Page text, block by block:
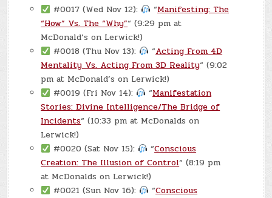
#0017 (Wed Nov 12):
“Manifesting: The
“How” Vs. The “Why”“ (9:29 pm at
McDonald’s on Lerwick!)
#0018 (Thu Nov 13):
“Acting From 4D
Mentality Vs. Acting From 3D Reality“ (9:02
pm at McDonald’s on Lerwick!)
#0019 (Fri Nov 14):
“Manifestation
Stories: Divine Intelligence/The Bridge of
Incidents“ (10:33 pm at McDonalds on
Lerwick!)
#0020 (Sat Nov 15):
“Conscious
Creation: The Illusion of Control“ (8:19 pm
at McDonalds on Lerwick!)
#0021 (Sun Nov 16):
“Conscious